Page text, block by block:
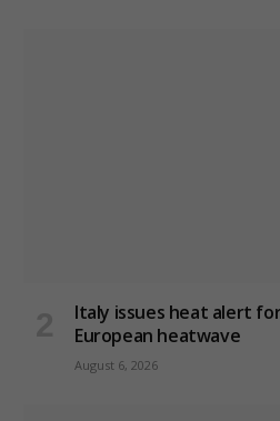
Italy issues heat alert
European heatwave
August 6, 2026